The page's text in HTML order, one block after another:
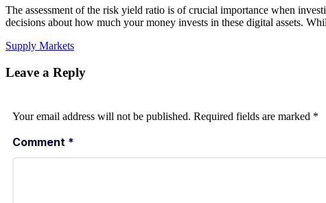
The assessment of the risk yield ratio is of crucial importance when
decisions about how much your money invests in these digital assets.
Supply Markets
Leave a Reply
Your email address will not be published. Required fields are marked *
Comment *